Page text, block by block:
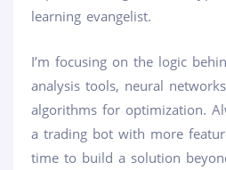
learning evangelist.
I’m focusing on the logic
analysis tools, neural
algorithms for optimization.
a trading bot with more
time to build a solution